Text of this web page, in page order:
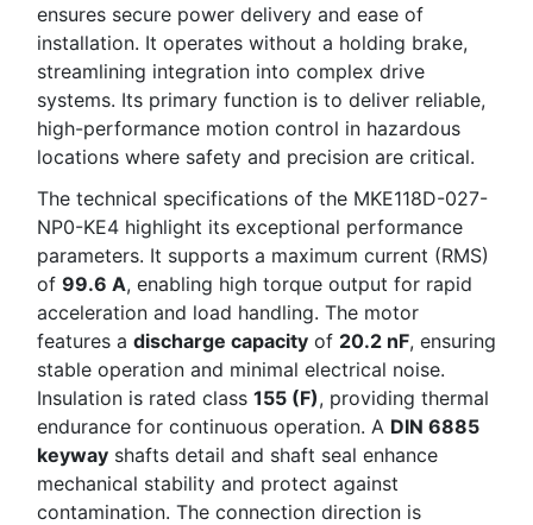
ensures secure power delivery and ease of
installation. It operates without a holding brake,
streamlining integration into complex drive
systems. Its primary function is to deliver reliable,
high-performance motion control in hazardous
locations where safety and precision are critical.
The technical specifications of the MKE118D-027-
NP0-KE4 highlight its exceptional performance
parameters. It supports a maximum current (RMS)
of 99.6 A, enabling high torque output for rapid
acceleration and load handling. The motor
features a discharge capacity of 20.2 nF, ensuring
stable operation and minimal electrical noise.
Insulation is rated class 155 (F), providing thermal
endurance for continuous operation. A DIN 6885
keyway shafts detail and shaft seal enhance
mechanical stability and protect against
contamination. The connection direction is